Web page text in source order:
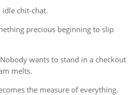
idle chit-chat.
precious beginning to slip
wants to stand in a checkout
melts.
the measure of everything.